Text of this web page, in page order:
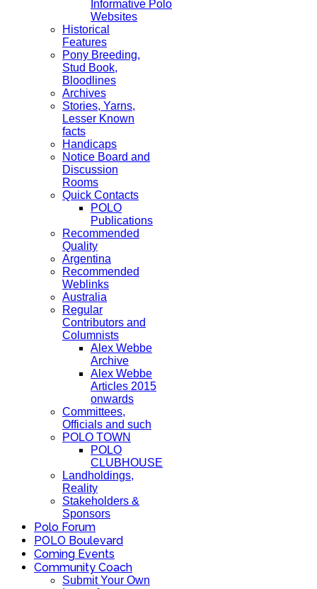
Informative Polo
Websites
Historical
Features
Pony Breeding,
Stud Book,
Bloodlines
Archives
Stories, Yarns,
Lesser Known
facts
Handicaps
Notice Board and
Discussion
Rooms
Quick Contacts
POLO
Publications
Recommended
Quality
Argentina
Recommended
Weblinks
Australia
Regular
Contributors and
Columnists
Alex Webbe
Archive
Alex Webbe
Articles 2015
onwards
Committees,
Officials and such
POLO TOWN
POLO
CLUBHOUSE
Landholdings,
Reality
Stakeholders &
Sponsors
Polo Forum
POLO Boulevard
Coming Events
Community Coach
Submit Your Own